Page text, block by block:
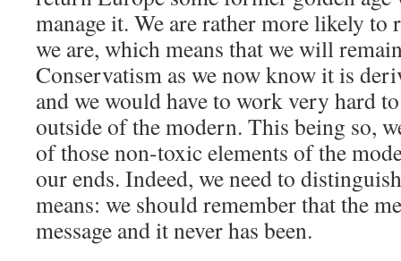
manage it. We are rather more likely to
we are, which means that we will
Conservatism as we now know it is
and we would have to work very hard
outside of the modern. This being so,
of those non-toxic elements of the
our ends. Indeed, we need to
means: we should remember that the
message and it never has been.